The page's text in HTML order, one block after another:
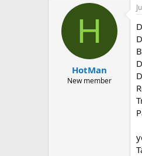
a
t
e
H
HotMan
New member